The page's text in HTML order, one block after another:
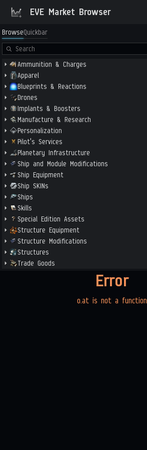
EVE Market Browser
BrowseQuickbar
Ammunition & Charges
Apparel
Blueprints & Reactions
Drones
Implants & Boosters
Manufacture & Research
Personalization
Pilot's Services
Planetary Infrastructure
Ship and Module Modifications
Ship Equipment
Ship SKINs
Ships
Skills
Special Edition Assets
Structure Equipment
Structure Modifications
Structures
Trade Goods
Error
o.at is not a function